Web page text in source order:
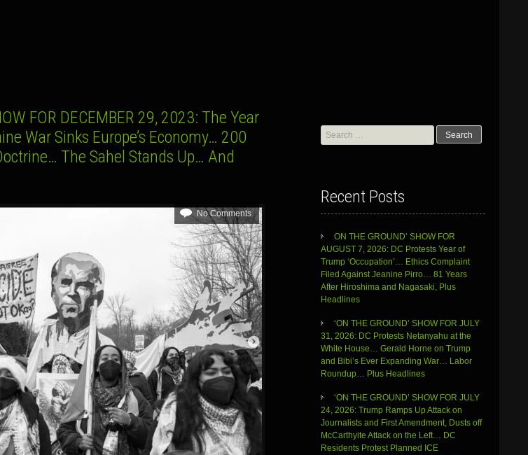
FOR DECEMBER 29, 2023: The Year
War Sinks Europe’s Economy… 200
The Sahel Stands Up… And
No Comments
Search
for:
Recent Posts
ON THE GROUND’ SHOW FOR
AUGUST 7, 2026: DC Protests Year of
Trump ‘Occupation’… Ethics Complaint
Filed Against Jeanine Pirro… 81 Years
After Hiroshima and Nagasaki, Plus
Headlines
‘ON THE GROUND’ SHOW FOR JULY
31, 2026: DC Protests Netanyahu at the
White House… Gerald Horne on Trump
and Bibi’s Ever Expanding War… Labor
Roundup… Plus Headlines
‘ON THE GROUND’ SHOW FOR JULY
24, 2026: Trump Ramps Up Attack on
Journalists and First Amendment, Dusts off
McCarthyite Attack on the Left… DC
Residents Protest Planned ICE